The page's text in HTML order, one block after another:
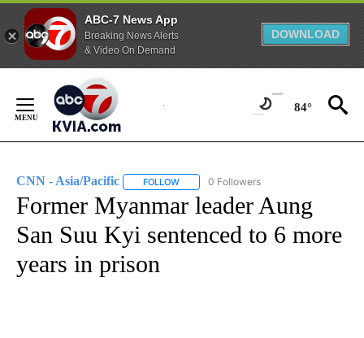
ABC-7 News App
Breaking News Alerts
& Video On Demand
DOWNLOAD
Content
84°
CNN - Asia/Pacific FOLLOW FOLLOW "CNN - ASIA/PACIFIC" TO
0 Followers
Former Myanmar leader Aung
San Suu Kyi sentenced to 6 more
years in prison